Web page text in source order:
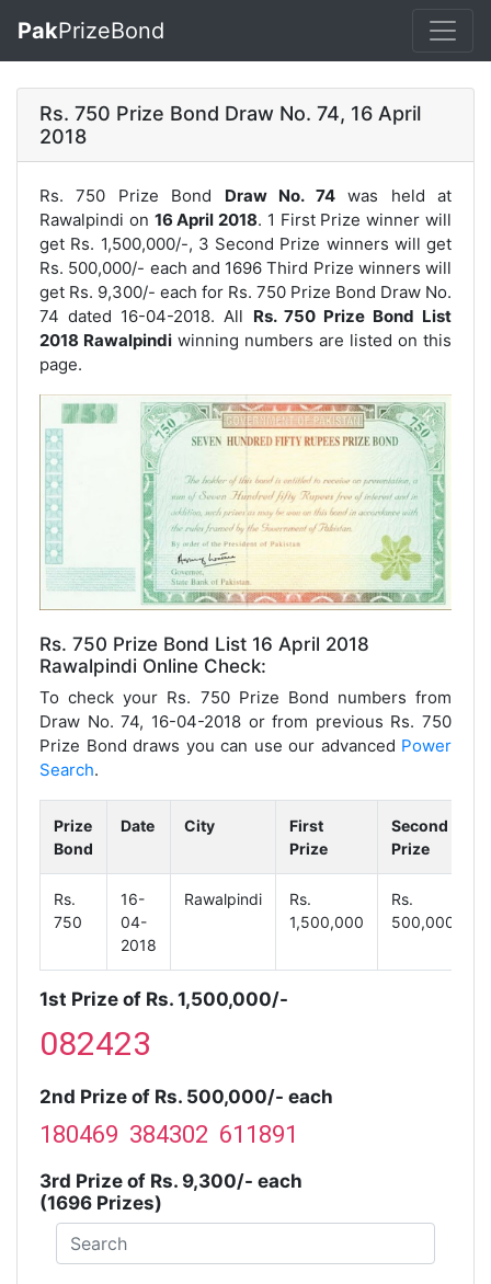
PakPrizeBond
Rs. 750 Prize Bond Draw No. 74, 16 April
2018
Rs. 750 Prize Bond Draw No. 74was held at
Rawalpindi on 16 April 2018. 1 First Prize winner will
get Rs. 1,500,000/-, 3 Second Prize winners will get
Rs. 500,000/- each and 1696 Third Prize winners will
get Rs. 9,300/- each for Rs. 750 Prize Bond Draw No.
74 dated 16-04-2018. All Rs. 750 Prize Bond List
2018 Rawalpindi winning numbers are listed on this
page.
Rs. 750 Prize Bond List 16 April 2018
Rawalpindi Online Check:
To check your Rs. 750 Prize Bond numbers from
Draw No. 74, 16-04-2018 or from previous Rs. 750
Prize Bond draws you can use our advanced Power
Search.
Prize
Bond
Date City
First
Prize
Second
Prize
Rs.
750
16-
04-
2018
Rawalpindi
Rs.
1,500,000
Rs.
500,000
1st Prize of Rs. 1,500,000/-
082423
2nd Prize of Rs. 500,000/- each
180469 384302 611891
3rd Prize of Rs. 9,300/- each
(1696 Prizes)